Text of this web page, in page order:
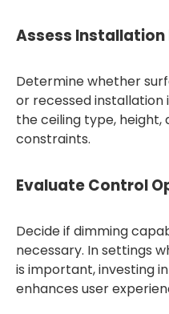
Assess Installation
Determine whether
or recessed installation
the ceiling type,
constraints.
Evaluate Control
Decide if dimming
necessary. In settings
is important, investing
enhances user